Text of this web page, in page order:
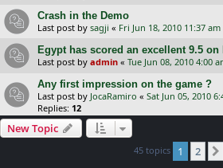
Crash in the Demo
Last post by sagji « Fri Jun 18, 2010 11:37 am
Egypt has scored an excellent 9.5 on
Last post by admin « Tue Jun 08, 2010 4:00
Any first impression on the game ?
Last post by JocaRamiro « Sat Jun 05, 2010
Replies: 12
New Topic
45 topics 1 2